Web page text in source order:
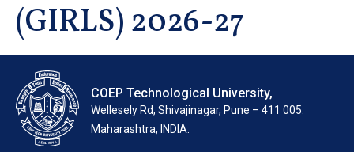
(GIRLS) 2026-27
COEP Technological University,
Wellesely Rd, Shivajinagar, Pune – 411 005.
Maharashtra, INDIA.